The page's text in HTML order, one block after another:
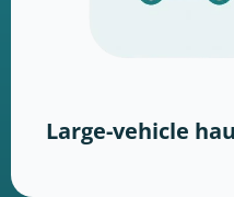
Large-vehicle